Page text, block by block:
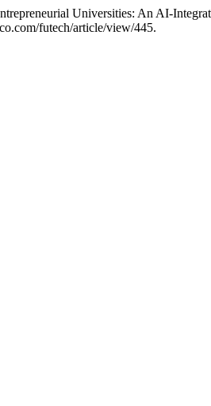
Universities: An AI-
futech/article/view/445.